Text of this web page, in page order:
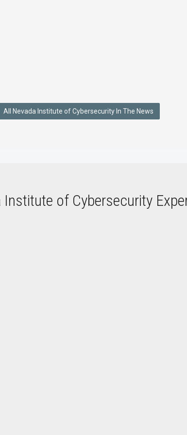
All Nevada Institute of Cybersecurity In The News
Institute of Cybersecurity